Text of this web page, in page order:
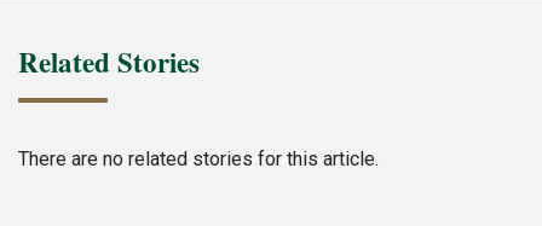
Related Stories
There are no related stories for this article.